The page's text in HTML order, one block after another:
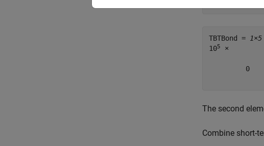
TBTBond =
1×5
105 ×
0
The second
Combine short-